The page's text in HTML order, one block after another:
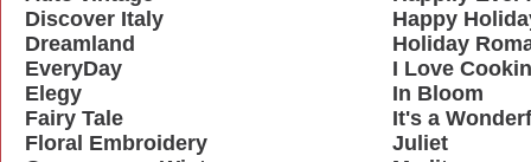
Discover Italy
Dreamland
EveryDay
Elegy
Fairy Tale
Floral Embroidery
Happy
Holiday
I Love
In Bloom
It's a
Juliet